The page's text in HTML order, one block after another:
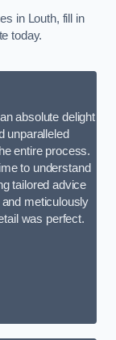
in Louth, fill in
today.
absolute delight
unparalleled
entire process.
to understand
tailored advice
meticulously
was perfect.